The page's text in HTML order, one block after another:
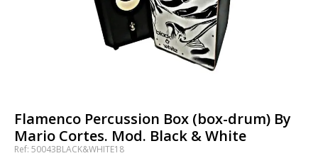
Flamenco Percussion Box (box-drum) By
Mario Cortes. Mod. Black & White
Ref: 50043BLACK&WHITE18